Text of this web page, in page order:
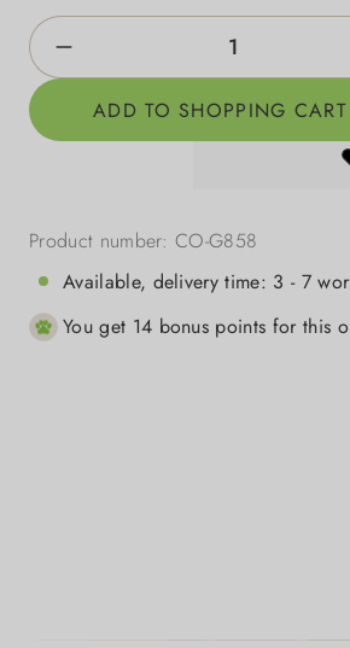
Product Quantity: Enter
ADD TO SHOPPING CART
Product number:CO-G858
Available, delivery time: 3 - 7
You get 14 bonus points for this